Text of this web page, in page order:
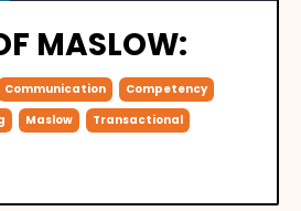
MASLOW:
Communication
Competency
Maslow
Transactional